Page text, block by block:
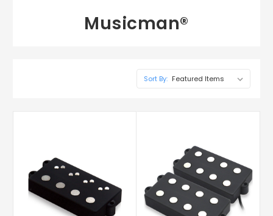
Musicman®
Sort By: